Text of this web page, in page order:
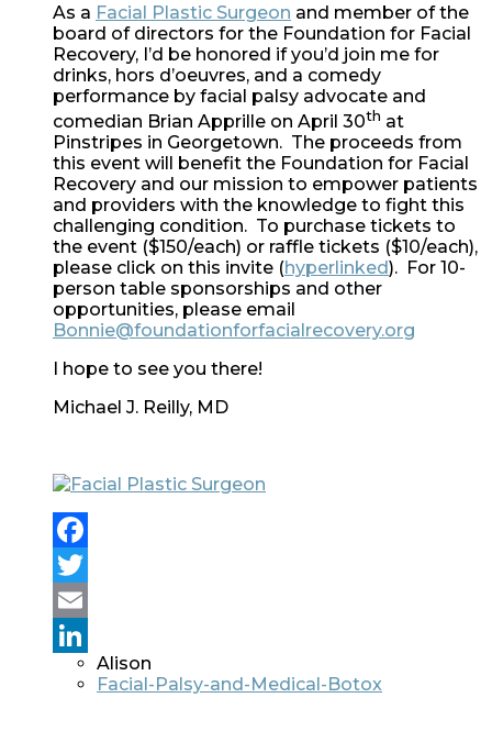
As a Facial Plastic Surgeon and member of the
board of directors for the Foundation for Facial
Recovery, I’d be honored if you’d join me for
drinks, hors d’oeuvres, and a comedy
performance by facial palsy advocate and
comedian Brian Apprille on April 30th at
Pinstripes in Georgetown. The proceeds from
this event will benefit the Foundation for Facial
Recovery and our mission to empower patients
and providers with the knowledge to fight this
challenging condition. To purchase tickets to
the event ($150/each) or raffle tickets ($10/each),
please click on this invite (hyperlinked). For 10-
person table sponsorships and other
opportunities, please email
Bonnie@foundationforfacialrecovery.org
I hope to see you there!
Michael J. Reilly, MD
Facebook
Twitter
Email
LinkedIn
Alison
Facial-Palsy-and-Medical-Botox